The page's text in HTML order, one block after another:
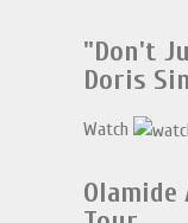
"Don't
Doris
Watch